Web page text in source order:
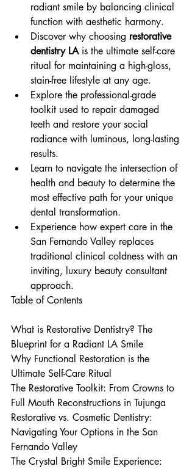
radiant smile by balancing clinical
function with aesthetic harmony.
Discover why choosing restorative
dentistry LA is the ultimate self-care
ritual for maintaining a high-gloss,
stain-free lifestyle at any age.
Explore the professional-grade
toolkit used to repair damaged
teeth and restore your social
radiance with luminous, long-lasting
results.
Learn to navigate the intersection of
health and beauty to determine the
most effective path for your unique
dental transformation.
Experience how expert care in the
San Fernando Valley replaces
traditional clinical coldness with an
inviting, luxury beauty consultant
approach.
Table of Contents
What is Restorative Dentistry? The
Blueprint for a Radiant LA Smile
Why Functional Restoration is the
Ultimate Self-Care Ritual
The Restorative Toolkit: From Crowns to
Full Mouth Reconstructions in Tujunga
Restorative vs. Cosmetic Dentistry:
Navigating Your Options in the San
Fernando Valley
The Crystal Bright Smile Experience: